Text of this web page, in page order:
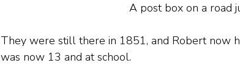
A post box on a road
They were still there in 1851, and Robert now
was now 13 and at school.